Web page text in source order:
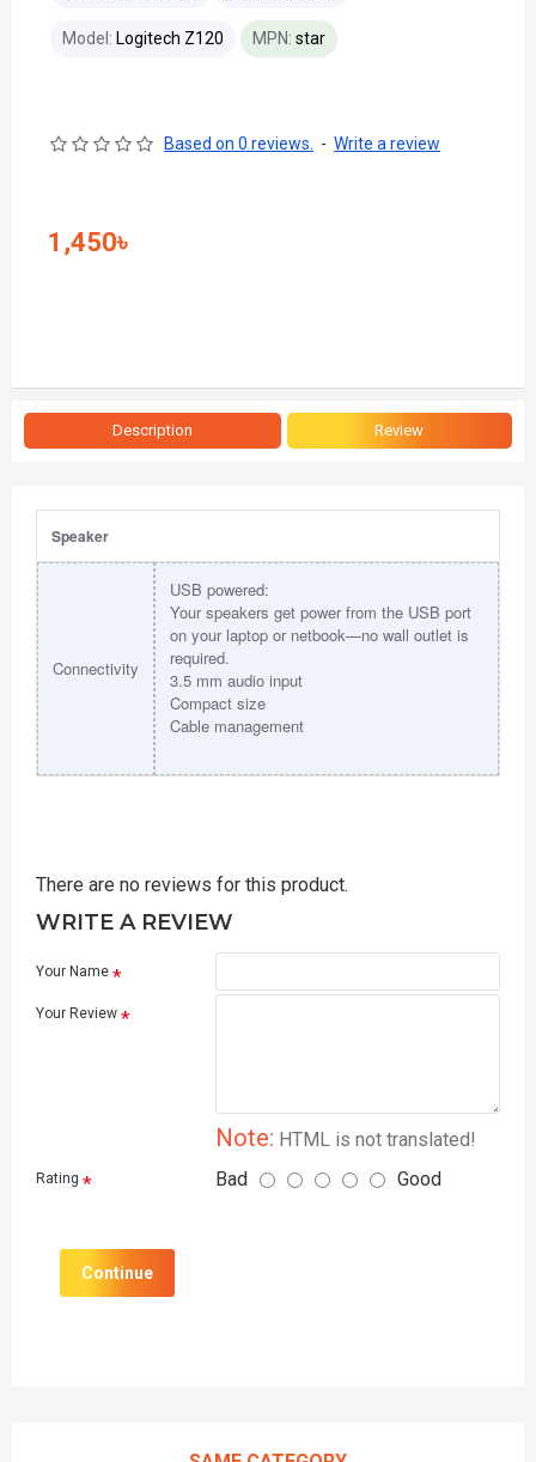
Model: Logitech Z120 MPN: star
Based on 0 reviews. - Write a review
1,450৳
Description Review
Speaker
Connectivity
USB powered:
Your speakers get power from the USB port
on your laptop or netbook—no wall outlet is
required.
3.5 mm audio input
Compact size
Cable management
There are no reviews for this product.
WRITE A REVIEW
Your Name
Your Review
Note: HTML is not translated!
Rating Bad Good
Continue